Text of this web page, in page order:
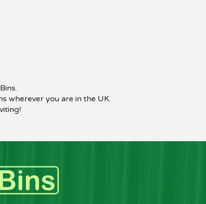
wherever you are in the UK.